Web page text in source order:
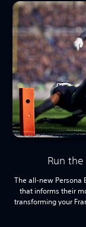
Run
The all-new Persona
that informs their
transforming your